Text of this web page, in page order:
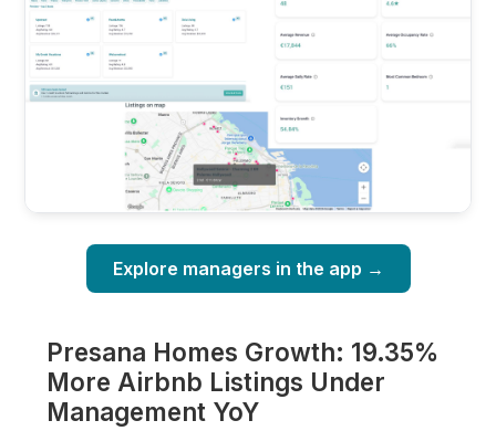
Explore managers in the app →
Presana Homes Growth: 19.35%
More Airbnb Listings Under
Management YoY